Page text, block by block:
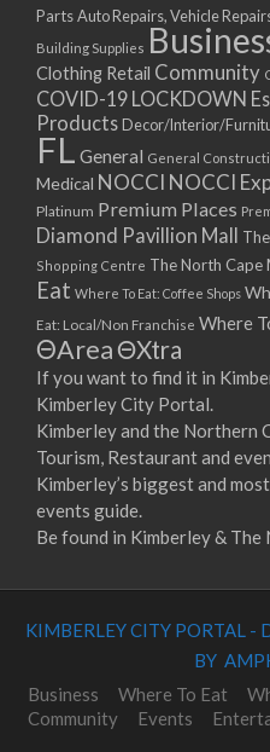
PartsAuto Repairs, Vehicle
Building Supplies
Clothing Retail Community
COVID-19 LOCKDOWN
Products Decor/Interior/
FL General General
Medical NOCCI NOCCI
Platinum Premium Places
Diamond Pavillion Mall
Shopping Centre The North Cape
Eat Where To Eat: Coffee Shops
Eat: Local/Non Franchise Where
ΘAreaΘXtra
If you want to find it in
Kimberley City Portal.
Kimberley and the Northern
Tourism, Restaurant and
Kimberley’s biggest and
events guide.
Be found in Kimberley & The
KIMBERLEY CITY PORTAL -
BY
Business
Where To Eat
Community
Events